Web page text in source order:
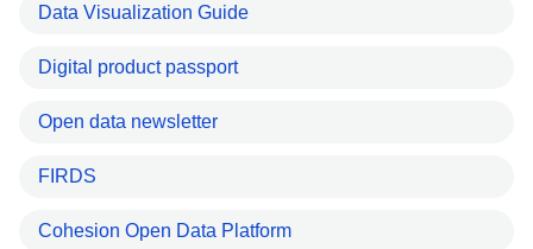
Data Visualization Guide
Digital product passport
Open data newsletter
FIRDS
Cohesion Open Data Platform